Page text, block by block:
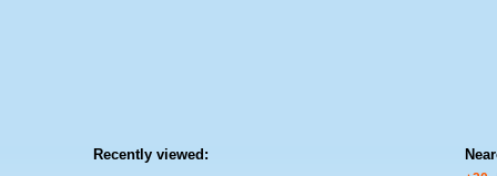
Recently viewed: